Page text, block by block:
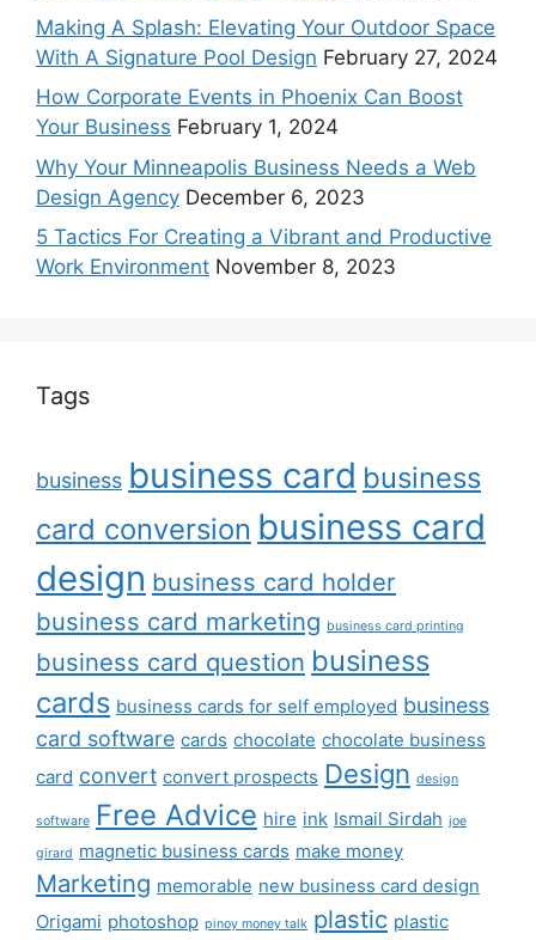
Making A Splash: Elevating Your Outdoor Space
With A Signature Pool Design February 27, 2024
How Corporate Events in Phoenix Can Boost
Your Business February 1, 2024
Why Your Minneapolis Business Needs a Web
Design Agency December 6, 2023
5 Tactics For Creating a Vibrant and Productive
Work Environment November 8, 2023
Tags
business business card business
card conversion business card
design business card holder
business card marketing business card printing
business card question business
cards business cards for self employed business
card software cards chocolate chocolate business
card convert convert prospects Design design
software Free Advice hire ink Ismail Sirdah joe
girard magnetic business cards make money
Marketing memorable new business card design
Origami photoshop pinoy money talk plastic plastic